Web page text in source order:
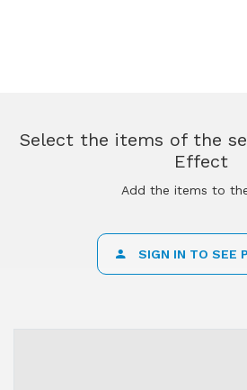
Select the items of the
Effect
Add the items to
SIGN IN TO SEE